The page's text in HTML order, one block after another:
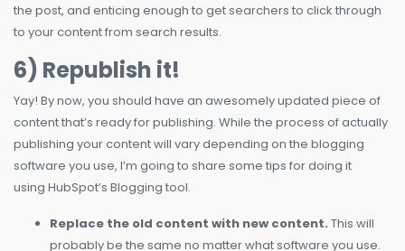
the post, and enticing enough to get searchers to click through
to your content from search results.
6) Republish it!
Yay! By now, you should have an awesomely updated piece of
content that’s ready for publishing. While the process of actually
publishing your content will vary depending on the blogging
software you use, I’m going to share some tips for doing it
using HubSpot’s Blogging tool.
Replace the old content with new content. This will
probably be the same no matter what software you use.